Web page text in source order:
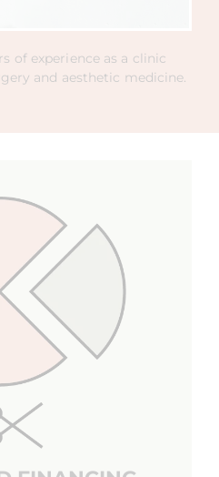
of experience as a clinic
and aesthetic medicine.